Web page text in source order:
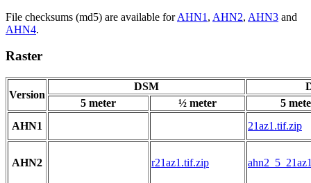
File checksums (md5) are available forAHN1 , AHN2, AHN3 and
AHN4.
Raster
Version
DSM
5 meter
½ meter
5
AHN1
21az1.tif.zip
AHN2 r21az1.tif.zip